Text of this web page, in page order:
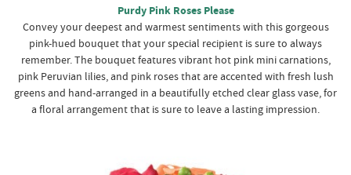
Purdy Pink Roses Please
Convey your deepest and warmest sentiments with this gorgeous
pink-hued bouquet that your special recipient is sure to always
remember. The bouquet features vibrant hot pink mini carnations,
pink Peruvian lilies, and pink roses that are accented with fresh lush
greens and hand-arranged in a beautifully etched clear glass vase, for
a floral arrangement that is sure to leave a lasting impression.